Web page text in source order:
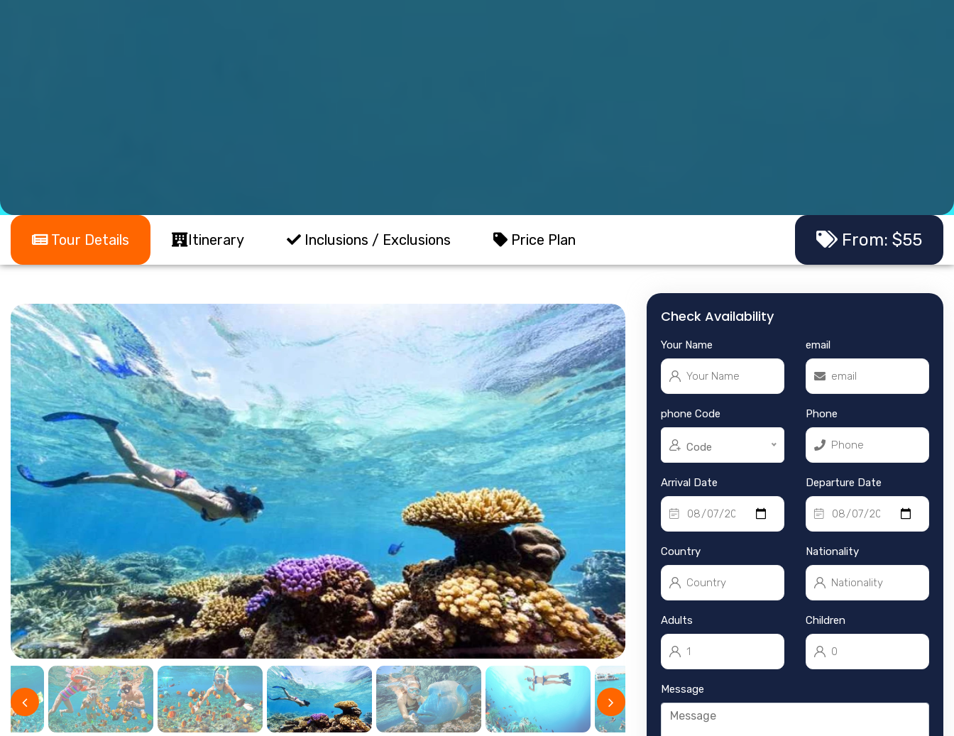
Tour Details Itinerary Inclusions / Exclusions Price Plan From: $55
Check Availability
Your Name email
phone Code
Code
Phone
Arrival Date Departure Date
Country Nationality
Adults Children
Message